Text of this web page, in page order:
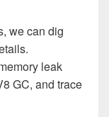
we can dig
leak
GC, and trace